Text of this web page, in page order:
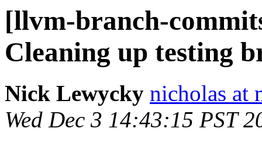
[llvm-branch-
Cleaning up testing
Nick Lewycky nicholas at
Wed Dec 3 14:43:15 PST